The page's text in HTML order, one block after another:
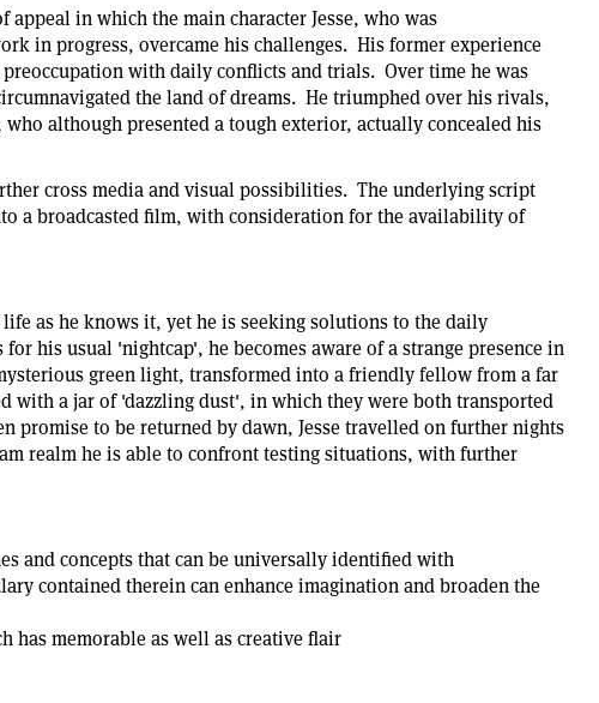
in which the main character Jesse, who was
in progress, overcame his challenges. His former experience
with daily conflicts and trials. Over time he was
the land of dreams. He triumphed over his rivals,
although presented a tough exterior, actually concealed his
cross media and visual possibilities. The underlying script
a broadcasted film, with consideration for the availability of
life as he knows it, yet he is seeking solutions to the daily
his usual 'nightcap', he becomes aware of a strange presence in
green light, transformed into a friendly fellow from a far
with a jar of 'dazzling dust', in which they were both transported
promise to be returned by dawn, Jesse travelled on further nights
realm he is able to confront testing situations, with further
and concepts that can be universally identified with
contained therein can enhance imagination and broaden the
has memorable as well as creative flair